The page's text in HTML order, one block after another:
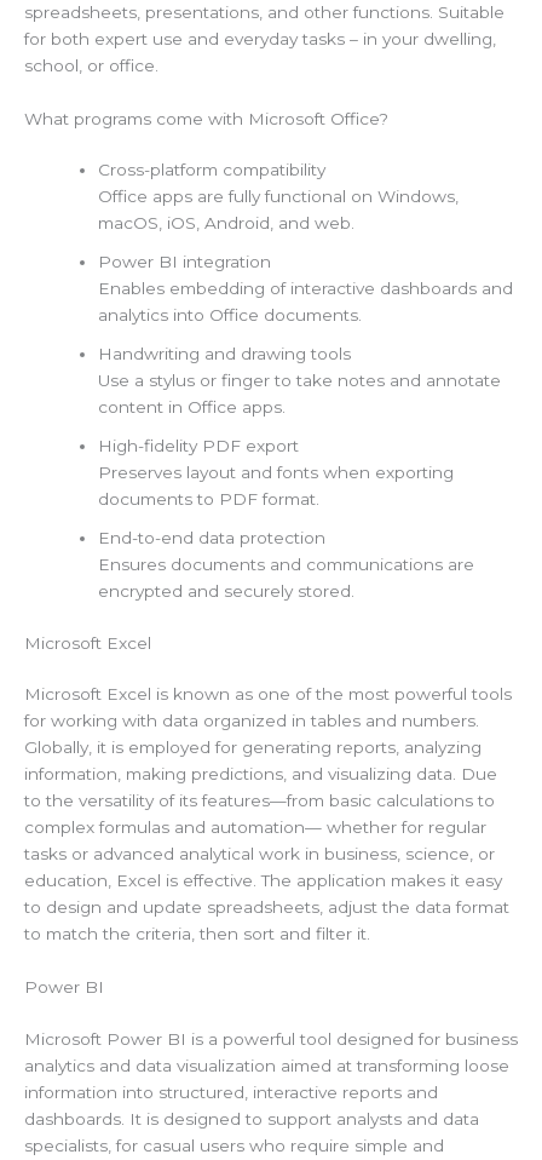
spreadsheets, presentations, and other functions. Suitable
for both expert use and everyday tasks – in your dwelling,
school, or office.
What programs come with Microsoft Office?
Cross-platform compatibility
Office apps are fully functional on Windows,
macOS, iOS, Android, and web.
Power BI integration
Enables embedding of interactive dashboards and
analytics into Office documents.
Handwriting and drawing tools
Use a stylus or finger to take notes and annotate
content in Office apps.
High-fidelity PDF export
Preserves layout and fonts when exporting
documents to PDF format.
End-to-end data protection
Ensures documents and communications are
encrypted and securely stored.
Microsoft Excel
Microsoft Excel is known as one of the most powerful tools
for working with data organized in tables and numbers.
Globally, it is employed for generating reports, analyzing
information, making predictions, and visualizing data. Due
to the versatility of its features—from basic calculations to
complex formulas and automation— whether for regular
tasks or advanced analytical work in business, science, or
education, Excel is effective. The application makes it easy
to design and update spreadsheets, adjust the data format
to match the criteria, then sort and filter it.
Power BI
Microsoft Power BI is a powerful tool designed for business
analytics and data visualization aimed at transforming loose
information into structured, interactive reports and
dashboards. It is designed to support analysts and data
specialists, for casual users who require simple and